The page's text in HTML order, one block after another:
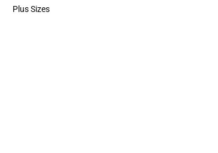
Polos
Plus Sizes